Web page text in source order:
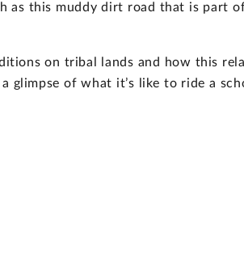
as this muddy dirt road that is part
on tribal lands and how this
glimpse of what it’s like to ride a